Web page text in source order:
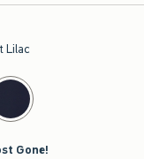
Lilac
Gone!